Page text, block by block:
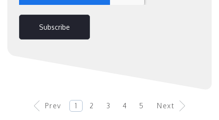
Prev 1 2 3 4 5 Next